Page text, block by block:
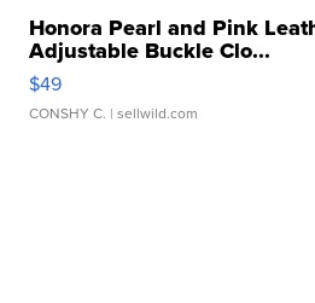
Honora Pearl and Pink
Adjustable Buckle Clo...
$49
CONSHY C. | sellwild.com